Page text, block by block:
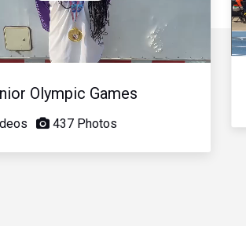
Video
Olympic Games
437 Photos